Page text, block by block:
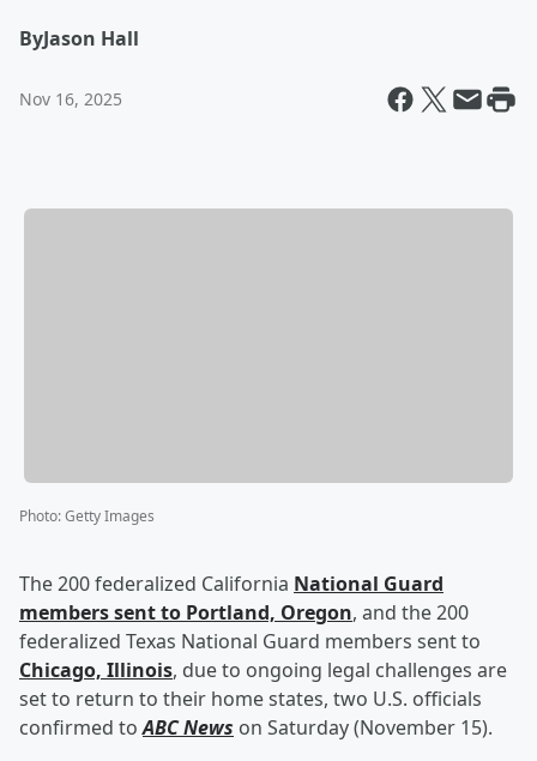
ByJason Hall
Nov 16, 2025
Photo:Getty Images
The 200 federalized California National Guard
members sent to Portland, Oregon, and the 200
federalized Texas National Guard members sent to
Chicago, Illinois, due to ongoing legal challenges are
set to return to their home states, two U.S. officials
confirmed toABC News on Saturday (November 15).